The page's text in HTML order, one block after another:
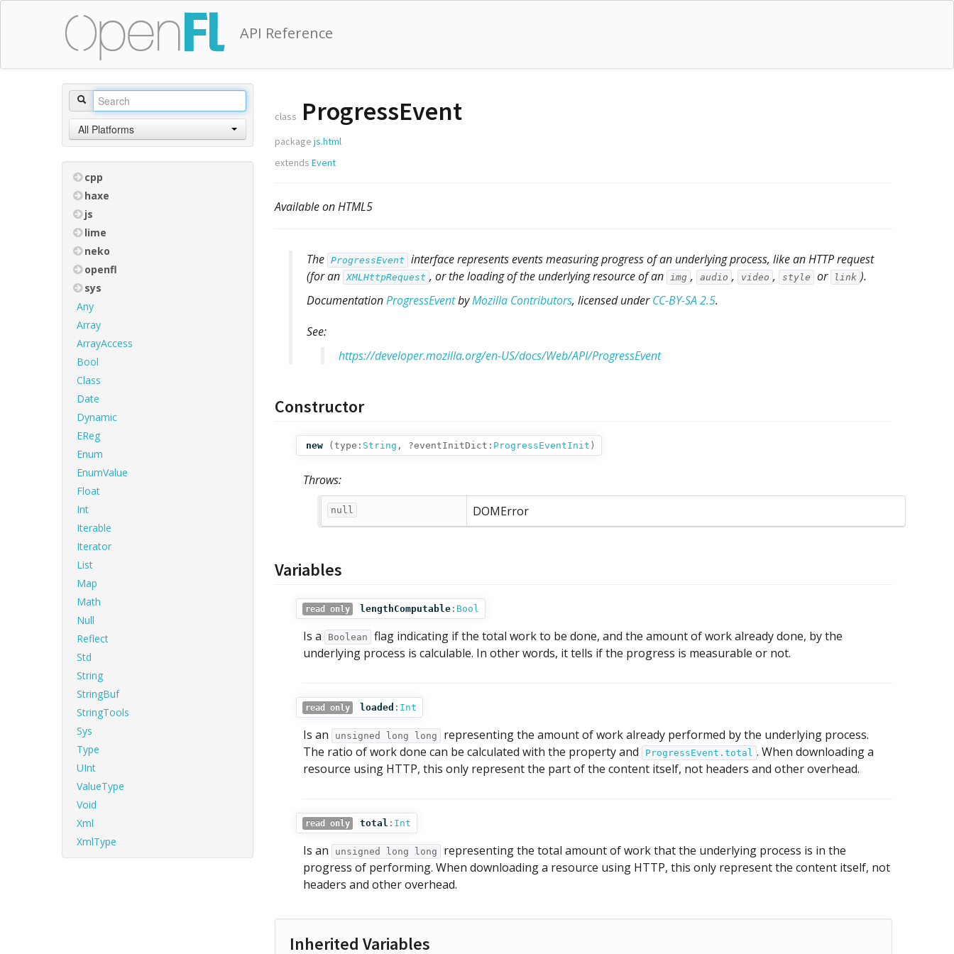
API Reference
All Platforms
cpp
haxe
js
lime
neko
openfl
sys
Any
Array
ArrayAccess
Bool
Class
Date
Dynamic
EReg
Enum
EnumValue
Float
Int
Iterable
Iterator
List
Map
Math
Null
Reflect
Std
String
StringBuf
StringTools
Sys
Type
UInt
ValueType
Void
Xml
XmlType
class ProgressEvent
package js.html
extends Event
Available on HTML5
The ProgressEvent
interface represents events measuring progress of an underlying process, like an HTTP request
(for an XMLHttpRequest , or the loading of the underlying resource of an img , audio , video , style or link ).
DocumentationProgressEventbyMozilla Contributors, licensed underCC-BY-SA 2.5.
See:
https://developer.mozilla.org/en-US/docs/Web/API/ProgressEvent
Constructor
new ( type: String , ?eventInitDict: ProgressEventInit )
Throws:
null DOMError
Variables
read only lengthComputable : Bool
Is a Boolean
flag indicating if the total work to be done, and the amount of work already done, by the
underlying process is calculable. In other words, it tells if the progress is measurable or not.
read only loaded : Int
Is an unsigned long long
representing the amount of work already performed by the underlying process.
The ratio of work done can be calculated with the property and
ProgressEvent.total . When downloading a
resource using HTTP, this only represent the part of the content itself, not headers and other overhead.
read only total : Int
Is an unsigned long long
representing the total amount of work that the underlying process is in the
progress of performing. When downloading a resource using HTTP, this only represent the content itself, not
headers and other overhead.
Inherited Variables